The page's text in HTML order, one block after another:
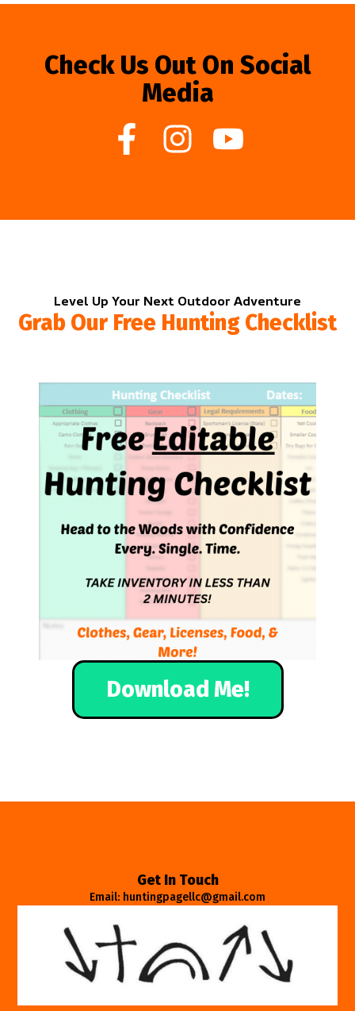
Check Us Out On Social
Media
Level Up Your Next Outdoor Adventure
Grab Our Free Hunting Checklist
Download Me!
Get In Touch
Email: huntingpagellc@gmail.com